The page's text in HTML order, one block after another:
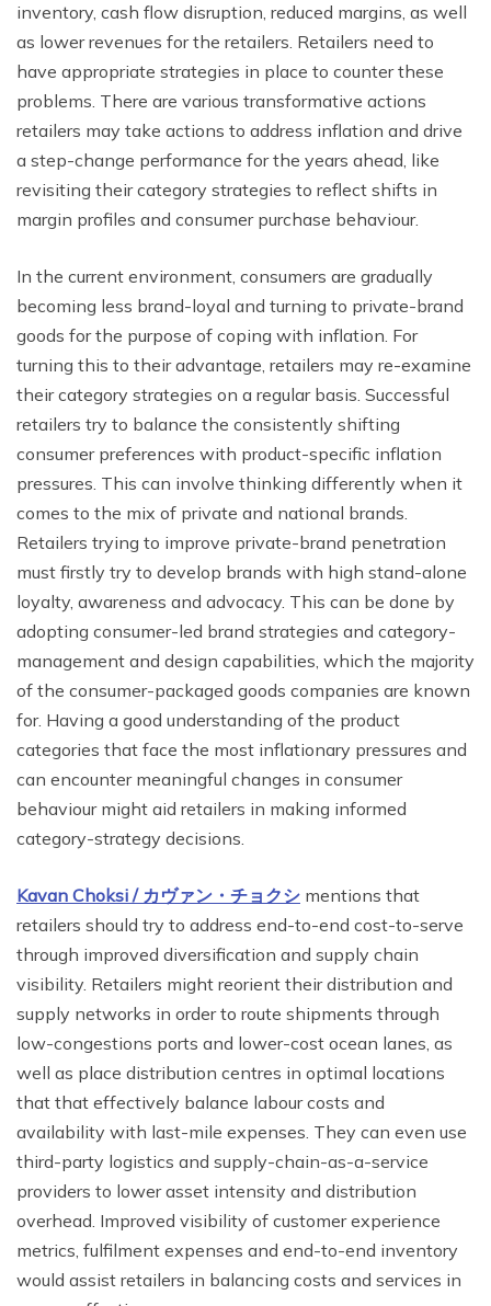
inventory, cash flow disruption, reduced margins, as well
as lower revenues for the retailers. Retailers need to
have appropriate strategies in place to counter these
problems. There are various transformative actions
retailers may take actions to address inflation and drive
a step-change performance for the years ahead, like
revisiting their category strategies to reflect shifts in
margin profiles and consumer purchase behaviour.
In the current environment, consumers are gradually
becoming less brand-loyal and turning to private-brand
goods for the purpose of coping with inflation. For
turning this to their advantage, retailers may re-examine
their category strategies on a regular basis. Successful
retailers try to balance the consistently shifting
consumer preferences with product-specific inflation
pressures. This can involve thinking differently when it
comes to the mix of private and national brands.
Retailers trying to improve private-brand penetration
must firstly try to develop brands with high stand-alone
loyalty, awareness and advocacy. This can be done by
adopting consumer-led brand strategies and category-
management and design capabilities, which the majority
of the consumer-packaged goods companies are known
for. Having a good understanding of the product
categories that face the most inflationary pressures and
can encounter meaningful changes in consumer
behaviour might aid retailers in making informed
category-strategy decisions.
Kavan Choksi / カヴァン・チョクシ mentions that
retailers should try to address end-to-end cost-to-serve
through improved diversification and supply chain
visibility. Retailers might reorient their distribution and
supply networks in order to route shipments through
low-congestions ports and lower-cost ocean lanes, as
well as place distribution centres in optimal locations
that that effectively balance labour costs and
availability with last-mile expenses. They can even use
third-party logistics and supply-chain-as-a-service
providers to lower asset intensity and distribution
overhead. Improved visibility of customer experience
metrics, fulfilment expenses and end-to-end inventory
would assist retailers in balancing costs and services in